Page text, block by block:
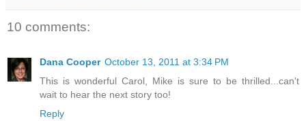
10 comments:
Dana Cooper October 13, 2011 at 3:34 PM
This is wonderful Carol, Mike is sure to be thrilled...can't
wait to hear the next story too!
Reply